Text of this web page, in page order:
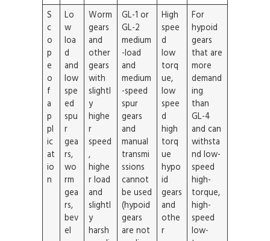
S
c
o
p
e
o
f
a
p
pl
ic
at
io
n
Lo
w
loa
d
and
low
spe
ed
spu
r
gea
rs,
wo
rm
gea
rs,
bev
el
Worm
gears
and
other
gears
with
slightl
y
highe
r
speed
,
highe
r load
and
slightl
y
harsh
GL-1 or
GL-2
medium
-load
and
medium
-speed
spur
gears
and
manual
transmi
ssions
cannot
be used
(hypoid
gears
are not
High
spee
d
low
torq
ue,
low
spee
d
high
torq
ue
hypo
id
gears
and
othe
r
For
hypoid
gears
that are
more
demand
ing
than
GL-4
and can
withsta
nd low-
speed
high-
torque,
high-
speed
low-